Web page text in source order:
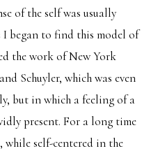
of the self was usually
I began to find this model of
the work of New York
Schuyler, which was even
but in which a feeling of a
present. For a long time
while self-centered in the